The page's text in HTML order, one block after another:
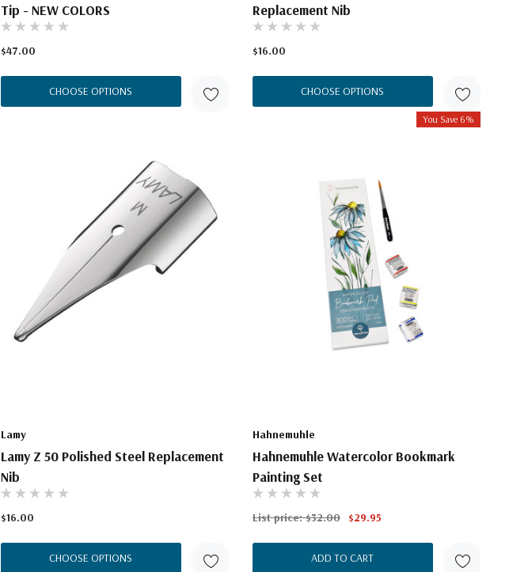
Tip - NEW COLORS
$47.00
CHOOSE OPTIONS
Replacement Nib
$16.00
CHOOSE OPTIONS
Lamy
Lamy Z 50 Polished Steel Replacement
Nib
$16.00
CHOOSE OPTIONS
You Save 6%
Hahnemuhle
Hahnemuhle Watercolor Bookmark
Painting Set
List price:$32.00 $29.95
ADD TO CART